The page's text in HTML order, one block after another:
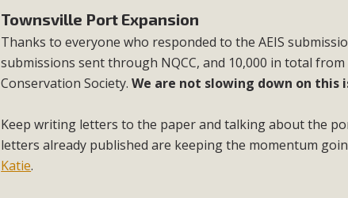
Townsville Port Expansion
Thanks to everyone who responded to the AEIS
submissions sent through NQCC, and 10,000 in total
Conservation Society.We are not slowing down on this
Keep writing letters to the paper and talking about the
letters already published are keeping the momentum
Katie.